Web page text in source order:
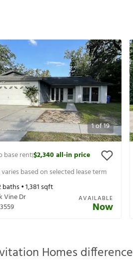
1of19
base rent|$2,340all-in price
based on selected lease term
baths •1,381sqft
Vine Dr
AVAILABLE
Now
Homes difference